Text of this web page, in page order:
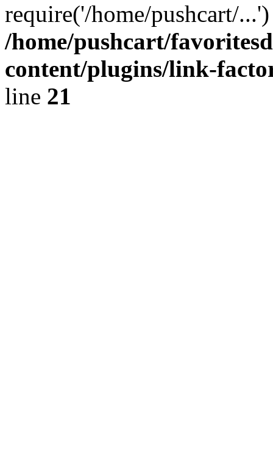
require('/home/pushcart/
/home/pushcart/
content/plugins/link-
line 21